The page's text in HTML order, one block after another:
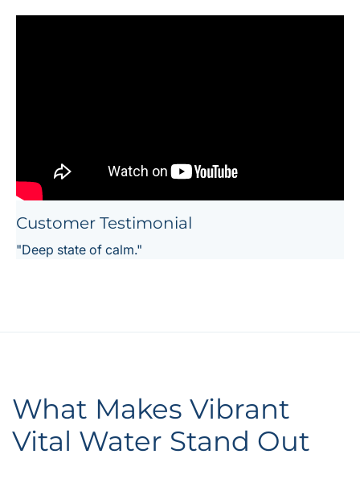
Customer Testimonial
"Deep state of calm."
What Makes Vibrant
Vital Water Stand Out